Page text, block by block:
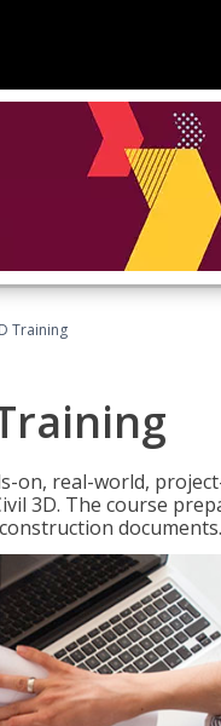
Training
on, real-world,
3D. The course
documents.